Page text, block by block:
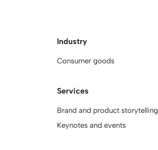
Industry
Consumer goods
Services
Brand and product storytelling
Keynotes and events